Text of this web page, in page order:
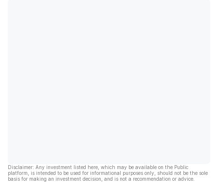
Disclaimer: Any investment listed here, which may be available on the Public
platform, is intended to be used for informational purposes only, should not be the sole
basis for making an investment decision, and is not a recommendation or advice.